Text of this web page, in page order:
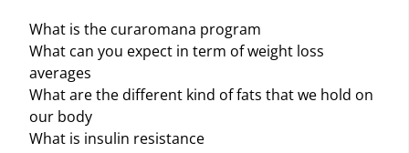
What is the curaromana program
What can you expect in term of weight loss
averages
What are the different kind of fats that we hold on
our body
What is insulin resistance